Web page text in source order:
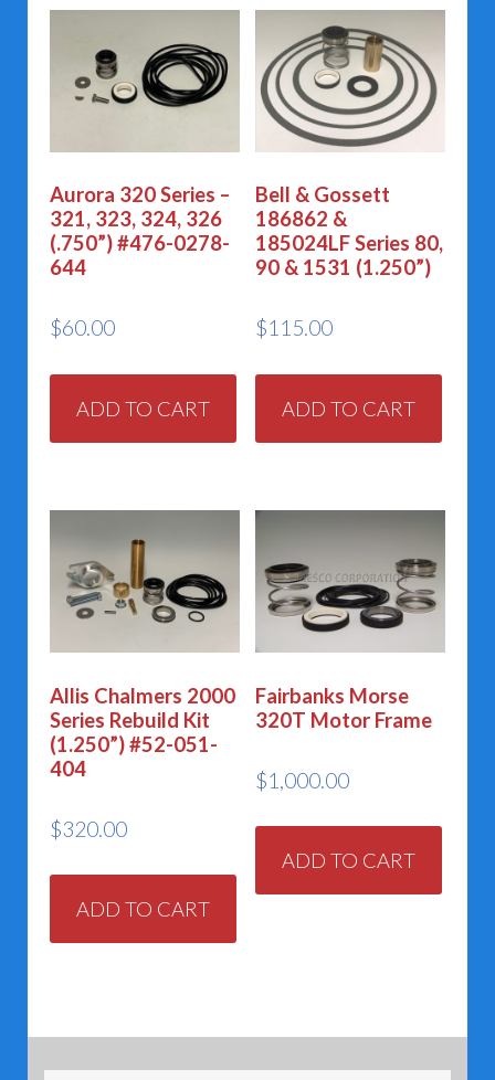
Aurora 320 Series –
321, 323, 324, 326
(.750”) #476-0278-
644
$60.00
ADD TO CART
Bell & Gossett
186862 &
185024LF Series 80,
90 & 1531 (1.250”)
$115.00
ADD TO CART
Allis Chalmers 2000
Series Rebuild Kit
(1.250”) #52-051-
404
$320.00
ADD TO CART
Fairbanks Morse
320T Motor Frame
$1,000.00
ADD TO CART